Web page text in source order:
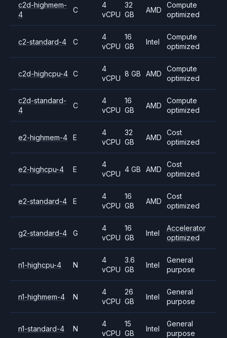
c2d-highmem-
4
C
4
vCPU
32
GB
AMD
Compute
optimized
c2-standard-4 C
4
vCPU
16
GB
Intel
Compute
optimized
c2d-highcpu-4 C
4
vCPU
8 GB AMD
Compute
optimized
c2d-standard-
4
C
4
vCPU
16
GB
AMD
Compute
optimized
e2-highmem-4 E
4
vCPU
32
GB
AMD
Cost
optimized
e2-highcpu-4 E
4
vCPU
4 GB AMD
Cost
optimized
e2-standard-4 E
4
vCPU
16
GB
AMD
Cost
optimized
g2-standard-4 G
4
vCPU
16
GB
Intel
Accelerator
optimized
n1-highcpu-4 N
4
vCPU
3.6
GB
Intel
General
purpose
n1-highmem-4 N
4
vCPU
26
GB
Intel
General
purpose
n1-standard-4 N
4
vCPU
15
GB
Intel
General
purpose